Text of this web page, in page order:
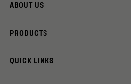
ABOUT US
PRODUCTS
QUICK LINKS